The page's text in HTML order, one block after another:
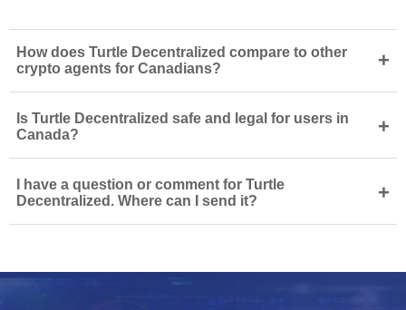
How does Turtle Decentralized compare to other
crypto agents for Canadians?
+
Is Turtle Decentralized safe and legal for users in
Canada?
+
I have a question or comment for Turtle
Decentralized. Where can I send it?
+